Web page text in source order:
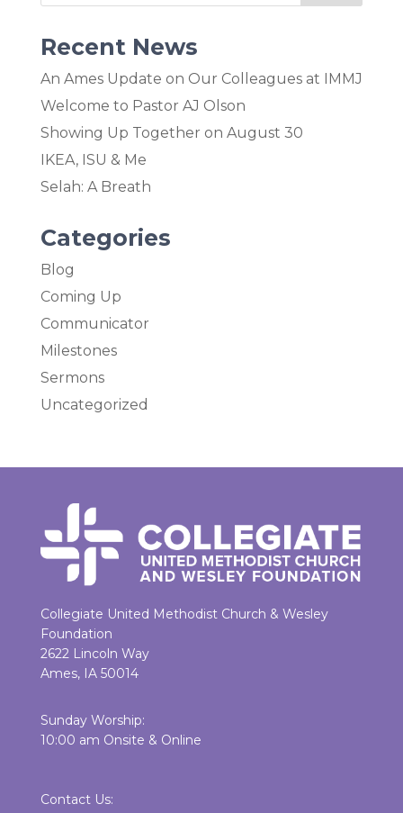
Recent News
An Ames Update on Our Colleagues at IMMJ
Welcome to Pastor AJ Olson
Showing Up Together on August 30
IKEA, ISU & Me
Selah: A Breath
Categories
Blog
Coming Up
Communicator
Milestones
Sermons
Uncategorized
Collegiate United Methodist Church & Wesley
Foundation
2622 Lincoln Way
Ames, IA 50014
Sunday Worship:
10:00 am Onsite & Online
Contact Us: